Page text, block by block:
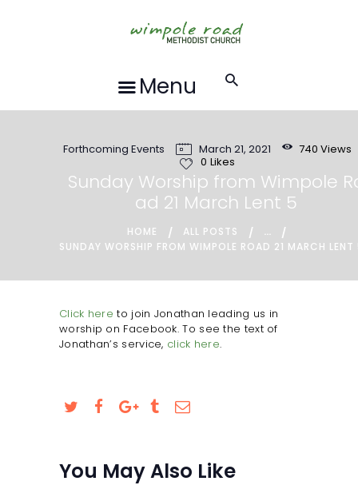
Menu
Forthcoming Events March 21, 2021 740 Views
0 Likes
Sunday Worship from Wimpole
ad 21 March Lent 5
HOME ALL POSTS ...
SUNDAY WORSHIP FROM WIMPOLE ROAD 21 MARCH LENT
ABOUT US
EVENTS
GROUPS &
ACTIVITIES
HALL HIRE
PRAYER
LOCAL EVENTS
Click here to join Jonathan leading us in
worship on Facebook. To see the text of
Jonathan’s service, click here.
You May Also Like